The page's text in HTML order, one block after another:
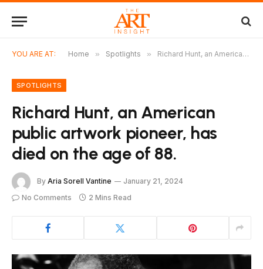
YOU ARE AT: Home » Spotlights » Richard Hunt, an American public artwork pioneer, has died on the age of 88.
SPOTLIGHTS
Richard Hunt, an American
public artwork pioneer, has
died on the age of 88.
By Aria Sorell Vantine
January 21, 2024
No Comments
2 Mins Read